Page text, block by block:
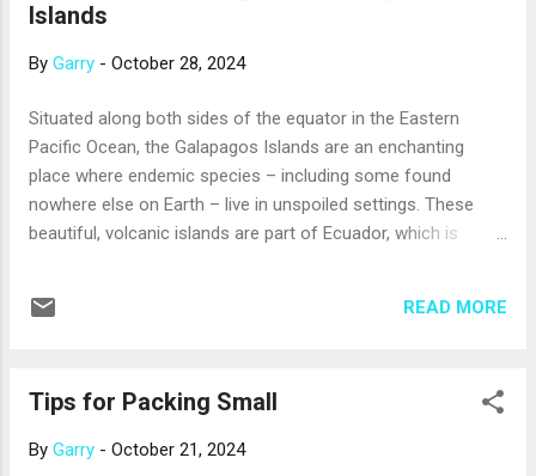
cuisine, more modern ship décor, and more
of passengers, currently almost 10%, sail on their own). Like
cruises excel at, like visiting multiple destinations and
providing vacation value. If you’re a millennial new to cruising
–...
Islands
By Garry - October 28, 2024
Situated along both sides of the equator in the Eastern
Pacific Ocean, the Galapagos Islands are an enchanting
place where endemic species – including some found
nowhere else on Earth – live in unspoiled settings. These
beautiful, volcanic islands are part of Ecuador, which is
that inhabit the islands include giant Galapagos tortoises;
tropical penguins; several species of tanagers, also called
island; and blue-footed boobies, named for their bright blue,
READ MORE
Tips for Packing Small
By Garry - October 21, 2024